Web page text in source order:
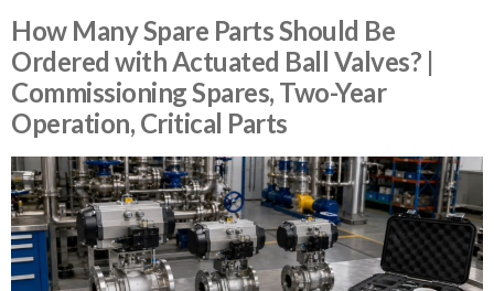
How Many Spare Parts Should Be
Ordered with Actuated Ball Valves? |
Commissioning Spares, Two-Year
Operation, Critical Parts